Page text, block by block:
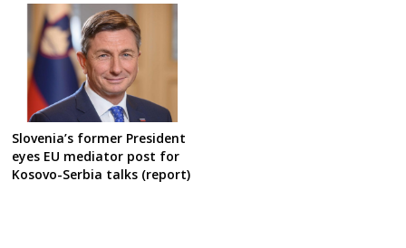
Slovenia’s former President
eyes EU mediator post for
Kosovo-Serbia talks (report)